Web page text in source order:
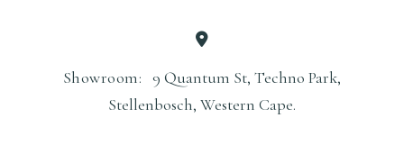
Showroom: 9 Quantum St, Techno Park,
Stellenbosch, Western Cape.